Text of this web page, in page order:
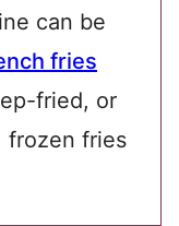
can be
fries
fried, or
frozen fries